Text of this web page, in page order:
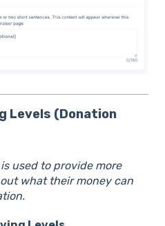
Levels (Donation
used to provide more
what their money can